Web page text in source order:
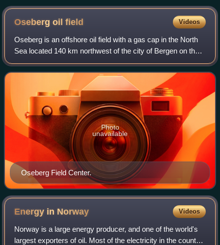
Oseberg oilfield Videos
Oseberg is an offshore oil field with a gas cap in the North
Sea located 140 km northwest of the city of Bergen on the
southwestern coast of Norway. The field, which is 25 km
long by 7 km wide, was di
Oseberg Field Center.
Photo
unavailable
Energy in Norway Videos
Norway is a large energy producer, and one of the world's
largest exporters of oil. Most of the electricity in the country